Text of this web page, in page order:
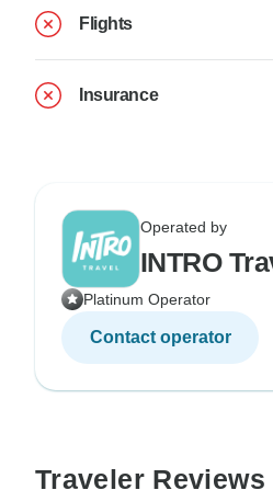
Flights
Insurance
Operated by
INTRO
Platinum Operator
Contact operator
Traveler Reviews